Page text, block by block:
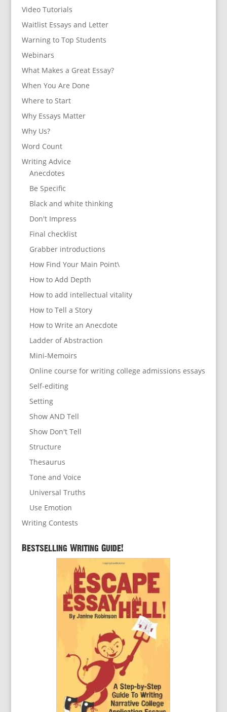
Video Tutorials
Waitlist Essays and Letter
Warning to Top Students
Webinars
What Makes a Great Essay?
When You Are Done
Where to Start
Why Essays Matter
Why Us?
Word Count
Writing Advice
Anecdotes
Be Specific
Black and white thinking
Don't Impress
Final checklist
Grabber introductions
How Find Your Main Point\
How to Add Depth
How to add intellectual vitality
How to Tell a Story
How to Write an Anecdote
Ladder of Abstraction
Mini-Memoirs
Online course for writing college admissions essays
Self-editing
Setting
Show AND Tell
Show Don't Tell
Structure
Thesaurus
Tone and Voice
Universal Truths
Use Emotion
Writing Contests
Bestselling Writing Guide!